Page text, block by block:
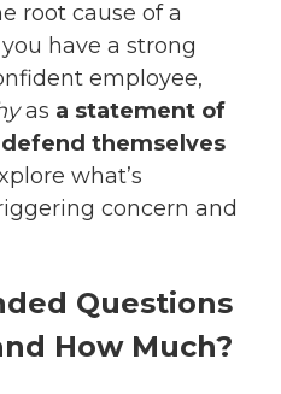
root cause of a
have a strong
employee,
as a statement of
themselves
what’s
concern and
Questions
How Much?